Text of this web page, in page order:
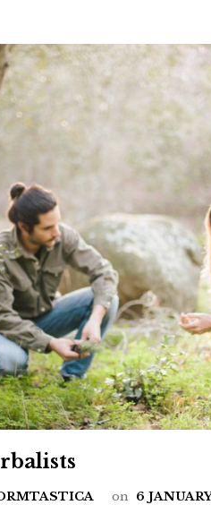
on 6